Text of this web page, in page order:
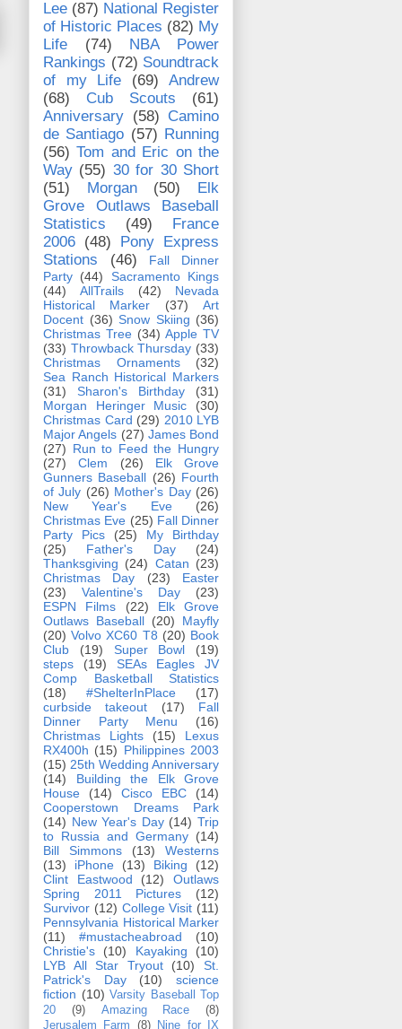
Lee (87) National Register
of Historic Places (82) My
Life
(74)
NBA Power
Rankings (72) Soundtrack
of my Life
(69)
Andrew
(68)
Cub Scouts
(61)
Anniversary (58) Camino
de Santiago (57) Running
(56) Tom and Eric on the
Way (55) 30 for 30 Short
(51)
Morgan (50)
Elk
Grove Outlaws Baseball
Statistics
(49)
France
2006 (48)
Pony Express
Stations
(46)
Fall Dinner
Party (44)
Sacramento Kings
(44)
AllTrails (42)
Nevada
Historical Marker
(37)
Art
Docent (36) Snow Skiing (36)
Christmas Tree (34) Apple TV
(33) Throwback Thursday (33)
Christmas Ornaments
(32)
Sea Ranch Historical Markers
(31)
Sharon's Birthday
(31)
Morgan Heringer Music
(30)
Christmas Card (29) 2010 LYB
Major Angels (27) James Bond
(27) Run to Feed the Hungry
(27)
Clem (26)
Elk Grove
Gunners Baseball (26) Fourth
of July (26) Mother's Day (26)
New Year's Eve
(26)
Christmas Eve (25) Fall Dinner
Party Pics
(25)
My Birthday
(25)
Father's Day
(24)
Thanksgiving (24) Catan (23)
Christmas Day
(23)
Easter
(23)
Valentine's Day
(23)
ESPN Films
(22)
Elk Grove
Outlaws Baseball (20)
Mayfly
(20) Volvo XC60 T8 (20) Book
Club
(19) Super Bowl
(19)
steps
(19)
SEAs Eagles JV
Comp Basketball Statistics
(18)
#ShelterInPlace
(17)
curbside takeout
(17)
Fall
Dinner Party Menu
(16)
Christmas Lights
(15)
Lexus
RX400h (15) Philippines 2003
(15) 25th Wedding Anniversary
(14)
Building the Elk Grove
House
(14) Cisco EBC
(14)
Cooperstown Dreams Park
(14) New Year's Day (14) Trip
to Russia and Germany (14)
Bill Simmons
(13)
Westerns
(13)
iPhone (13) Biking
(12)
Clint Eastwood
(12)
Outlaws
Spring 2011 Pictures
(12)
Survivor (12) College Visit (11)
Pennsylvania Historical Marker
(11)
#mustacheabroad
(10)
Christie's
(10) Kayaking
(10)
LYB All Star Tryout
(10)
St.
Patrick's Day
(10)
science
fiction (10) Varsity Baseball Top
20
(9) Amazing Race
(8)
Jerusalem Farm
(8)
Nine for IX